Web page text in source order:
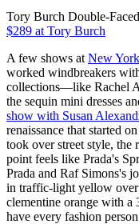
Tory Burch Double-
$289 at Tory Burch
A few shows at New
worked windbreakers
collections—like Rachel
the sequin mini dresses
show with Susan
renaissance that started
took over street style, the
point feels like Prada's
Prada and Raf Simons's
in traffic-light yellow over
clementine orange with a
have every fashion